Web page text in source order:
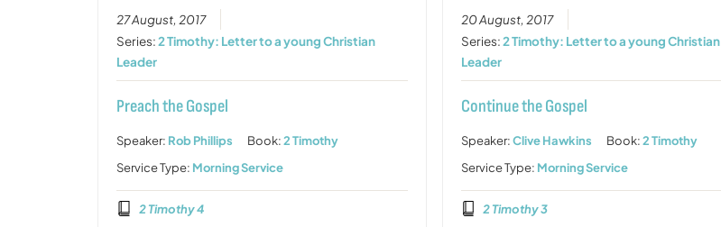
27 August, 2017
Series:2 Timothy: Letter to a young Christian
Leader
Preach the Gospel
Speaker: Rob Phillips Book:2 Timothy
Service Type: Morning Service
2 Timothy 4
20 August, 2017
Series:2 Timothy: Letter to a young Christian
Leader
Continue the Gospel
Speaker:Clive Hawkins Book:2 Timothy
Service Type: Morning Service
2 Timothy 3